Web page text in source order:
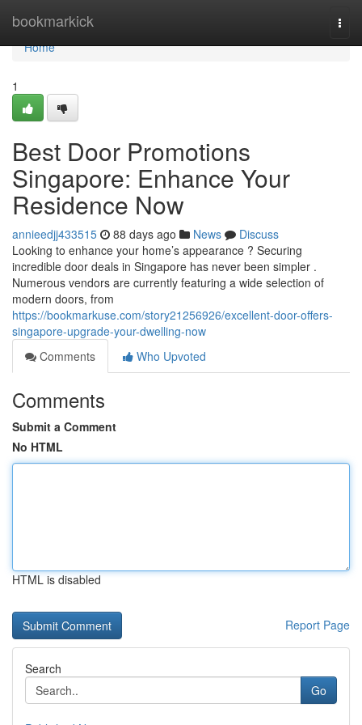
bookmarkick
Home
Home
1
Best Door Promotions
Singapore: Enhance Your
Residence Now
annieedjj433515 88 days ago News
Discuss
Looking to enhance your home’s appearance ? Securing
incredible door deals in Singapore has never been simpler .
Numerous vendors are currently featuring a wide selection of
modern doors, from
https://bookmarkuse.com/story21256926/excellent-door-offers-
singapore-upgrade-your-dwelling-now
Comments
Who Upvoted
Comments
Submit a Comment
No HTML
HTML is disabled
Report Page
Search
Go